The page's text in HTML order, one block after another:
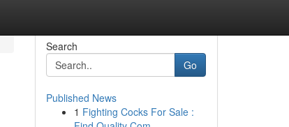
Search
Go
Published News
1 Fighting Cocks For Sale :